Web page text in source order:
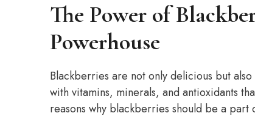
The Power of
Powerhouse
Blackberries are not only delicious but
with vitamins, minerals, and antioxidants
reasons why blackberries should be a part